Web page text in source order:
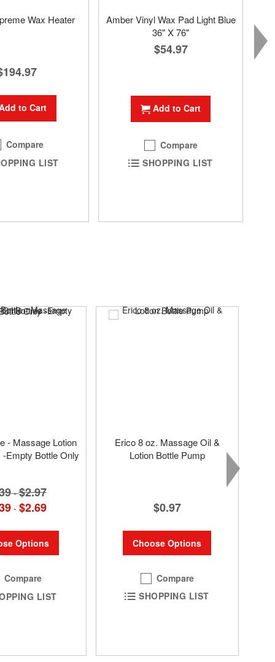
Wax Heater
to Cart
Compare
LIST
Amber Vinyl Wax Pad Light Blue
36" X 76"
$54.97
Add to Cart
Compare
SHOPPING LIST
- Massage Lotion
Empty Bottle Only
-$2.97
- $2.69
Options
Compare
LIST
Erico 8 oz. Massage Oil &
Lotion Bottle Pump
$0.97
Choose Options
Compare
SHOPPING LIST